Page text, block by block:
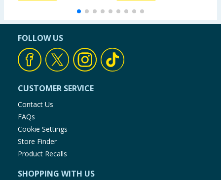
FOLLOW US
CUSTOMER SERVICE
Contact Us
FAQs
Cookie Settings
Store Finder
Product Recalls
SHOPPING WITH US